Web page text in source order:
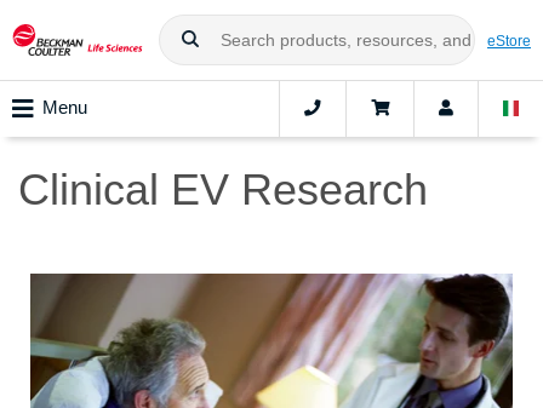
eStore
Menu
Clinical EV Research